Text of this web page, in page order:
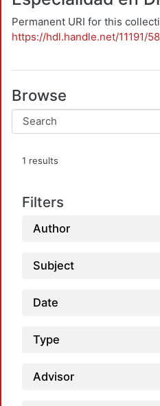
Permanent URI for this
https://hdl.handle.net/11191/
Browse
1 results
Filters
Author
Subject
Date
Type
Advisor